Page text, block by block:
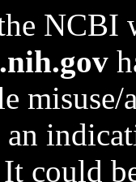
NCBI
could